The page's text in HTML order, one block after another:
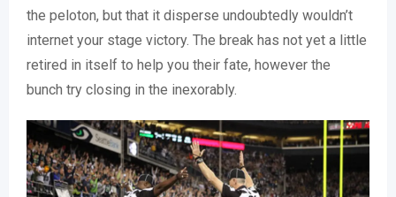
the peloton, but that it disperse undoubtedly wouldn’t
internet your stage victory. The break has not yet a little
retired in itself to help you their fate, however the
bunch try closing in the inexorably.